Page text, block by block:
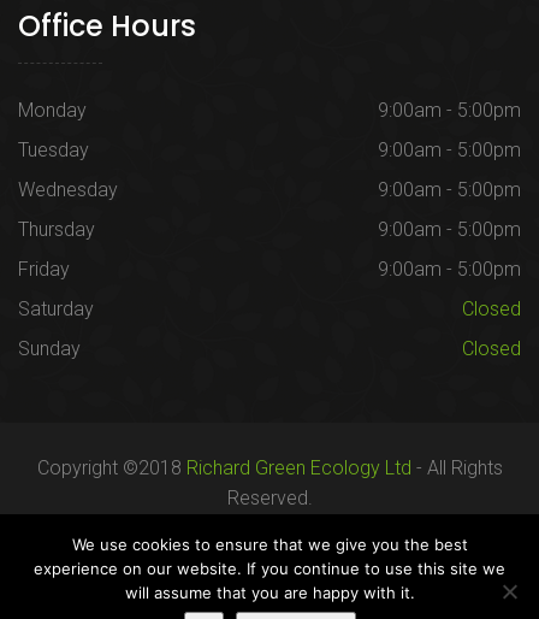
Office Hours
Monday
9:00am - 5:00pm
Tuesday
9:00am - 5:00pm
Wednesday
9:00am - 5:00pm
Thursday
9:00am - 5:00pm
Friday
9:00am - 5:00pm
Saturday
Closed
Sunday
Closed
Copyright ©2018 Richard Green Ecology Ltd - All Rights
Reserved.
We use cookies to ensure that we give you the best
experience on our website. If you continue to use this site we
will assume that you are happy with it.